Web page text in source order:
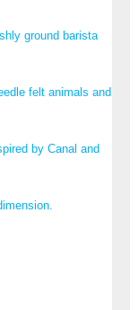
ground barista
felt animals and
by Canal and